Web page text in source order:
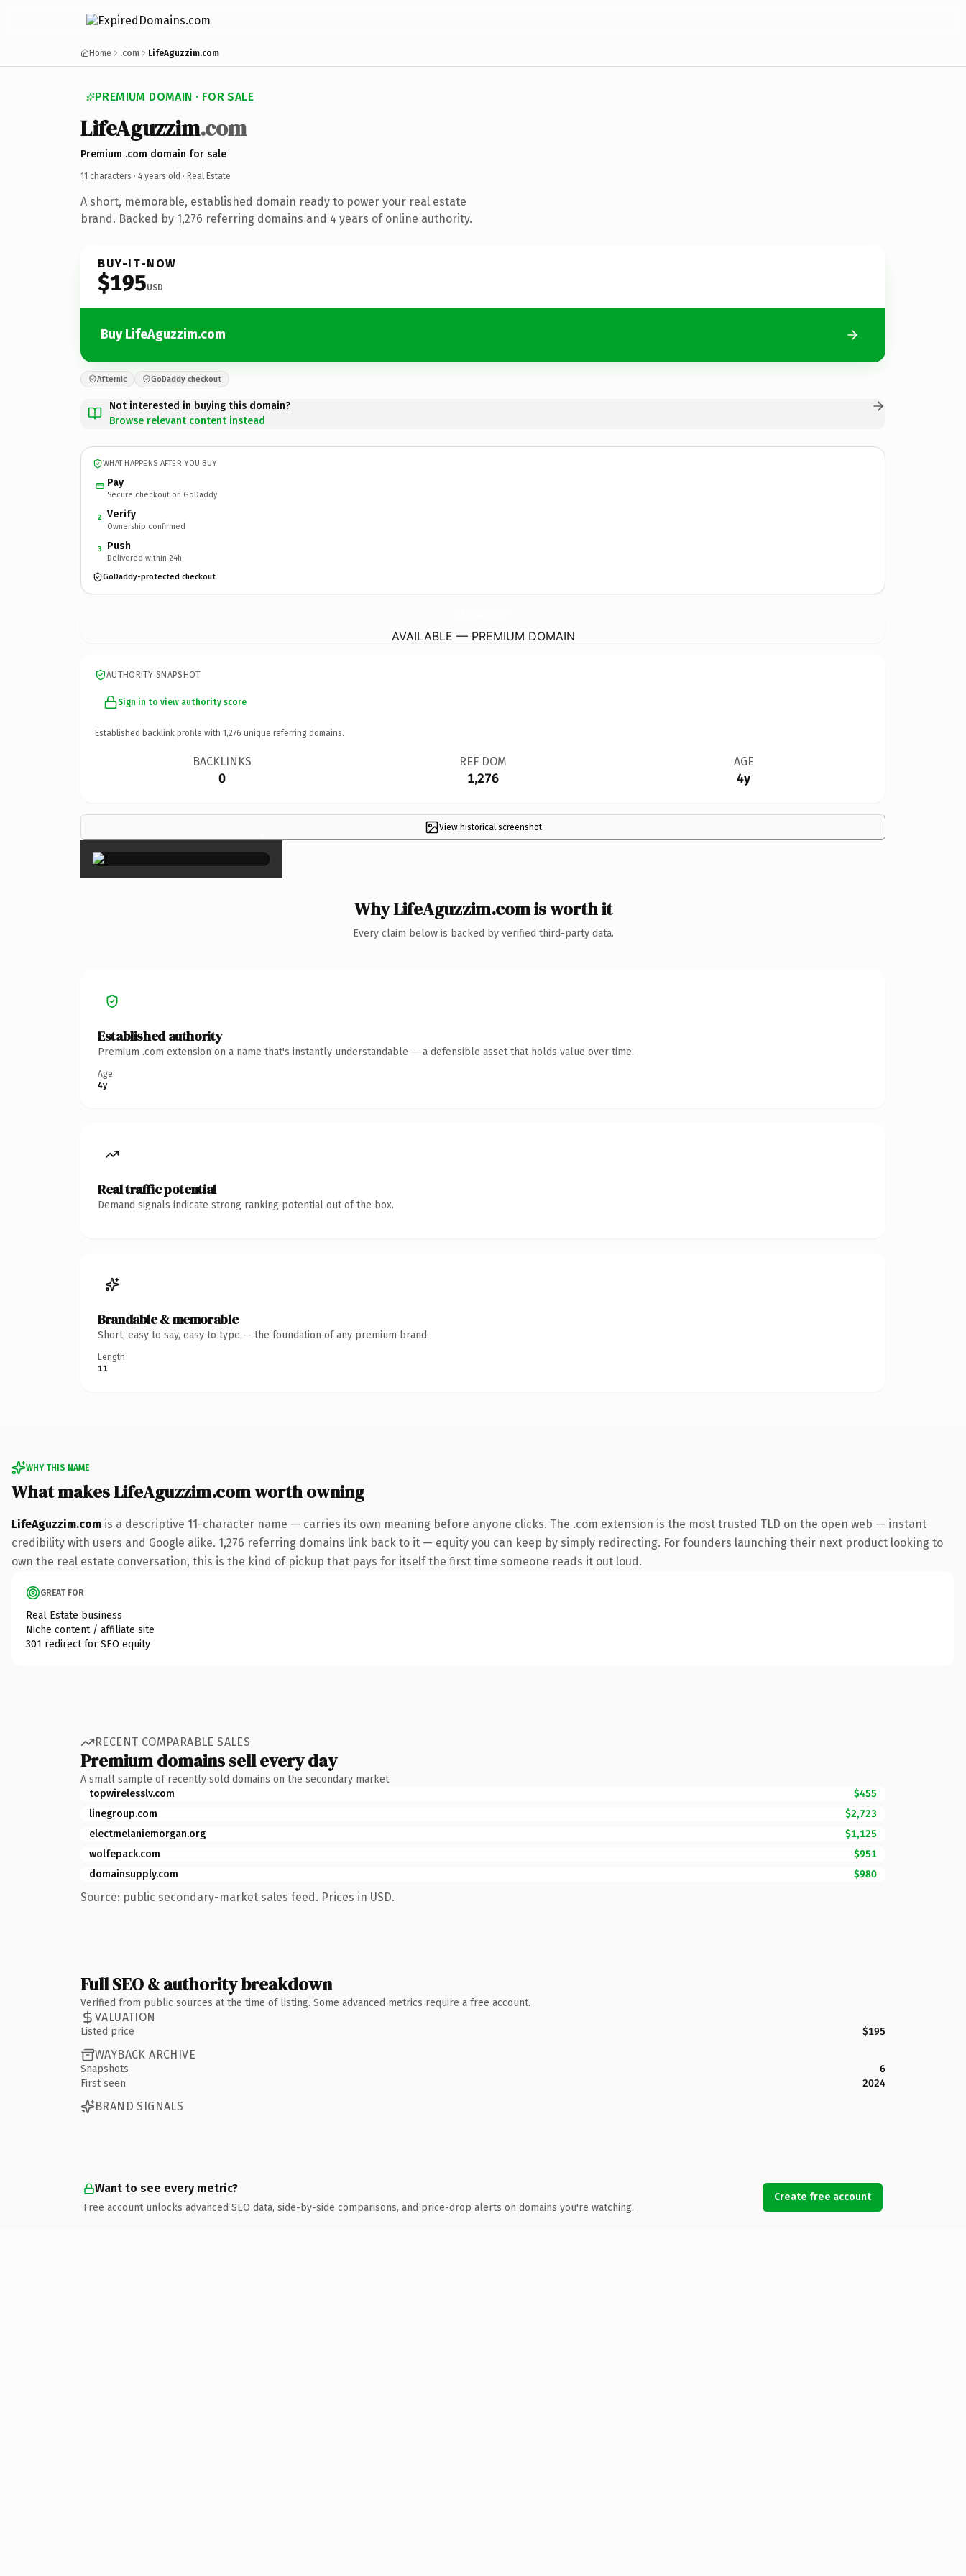
Home .com LifeAguzzim.com
PREMIUM DOMAIN · FOR SALE
LifeAguzzim.com
Premium .com domain for sale
11 characters · 4 years old · Real Estate
A short, memorable, established domain ready to power your real estate
brand. Backed by 1,276 referring domains and 4 years of online authority.
BUY-IT-NOW
$195USD
Buy LifeAguzzim.com
Afternic GoDaddy checkout
Not interested in buying this domain?
Browse relevant content instead
WHAT HAPPENS AFTER YOU BUY
Pay
Secure checkout on GoDaddy
2 Verify
Ownership confirmed
3 Push
Delivered within 24h
GoDaddy-protected checkout
AVAILABLE — PREMIUM DOMAIN
AUTHORITY SNAPSHOT
Sign in to view authority score
Established backlink profile with 1,276 unique referring domains.
BACKLINKS
0
REF DOM
1,276
AGE
4y
View historical screenshot
×
Why LifeAguzzim.com is worth it
Every claim below is backed by verified third-party data.
Established authority
Premium .com extension on a name that's instantly understandable — a defensible asset that holds value over time.
Age
4y
Real traffic potential
Demand signals indicate strong ranking potential out of the box.
Brandable & memorable
Short, easy to say, easy to type — the foundation of any premium brand.
Length
11
WHY THIS NAME
What makes LifeAguzzim.com worth owning
LifeAguzzim.com is a descriptive 11-character name — carries its own meaning before anyone clicks. The .com extension is the most trusted TLD on the open web — instant
credibility with users and Google alike. 1,276 referring domains link back to it — equity you can keep by simply redirecting. For founders launching their next product looking to
own the real estate conversation, this is the kind of pickup that pays for itself the first time someone reads it out loud.
GREAT FOR
Real Estate business
Niche content / affiliate site
301 redirect for SEO equity
RECENT COMPARABLE SALES
Premium domains sell every day
A small sample of recently sold domains on the secondary market.
topwirelesslv.com
$455
linegroup.com
$2,723
electmelaniemorgan.org
$1,125
wolfepack.com
$951
domainsupply.com
$980
Source: public secondary-market sales feed. Prices in USD.
Full SEO & authority breakdown
Verified from public sources at the time of listing. Some advanced metrics require a free account.
VALUATION
Listed price $195
WAYBACK ARCHIVE
Snapshots
6
First seen
2024
BRAND SIGNALS
Want to see every metric?
Free account unlocks advanced SEO data, side-by-side comparisons, and price-drop alerts on domains you're watching.
Create free account